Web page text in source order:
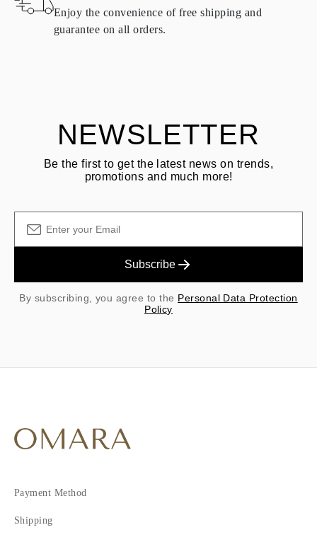
same conditions — within
15 calendar days from the date of
See terms and procedures in our
Enjoy the convenience of free shipping and
guarantee on all orders.
NEWSLETTER
Be the first to get the latest news on trends,
promotions and much more!
Subscribe
By subscribing, you agree to the Personal Data Protection
Policy
Payment Method
Shipping